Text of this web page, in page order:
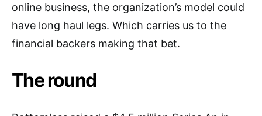
online business, the organization’s model could
have long haul legs. Which carries us to the
financial backers making that bet.
The round